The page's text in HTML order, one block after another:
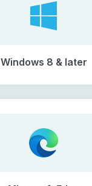
Windows 8 & later